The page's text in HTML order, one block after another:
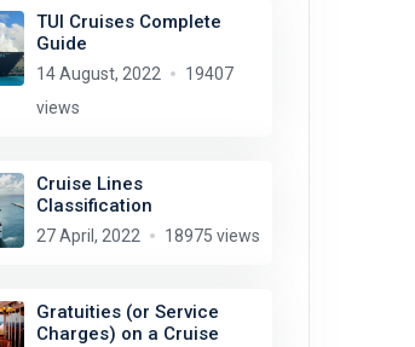
TUI Cruises Complete
Guide
14 August, 2022
19407
views
Cruise Lines
Classification
27 April, 2022 18975 views
Gratuities (or Service
Charges) on a Cruise